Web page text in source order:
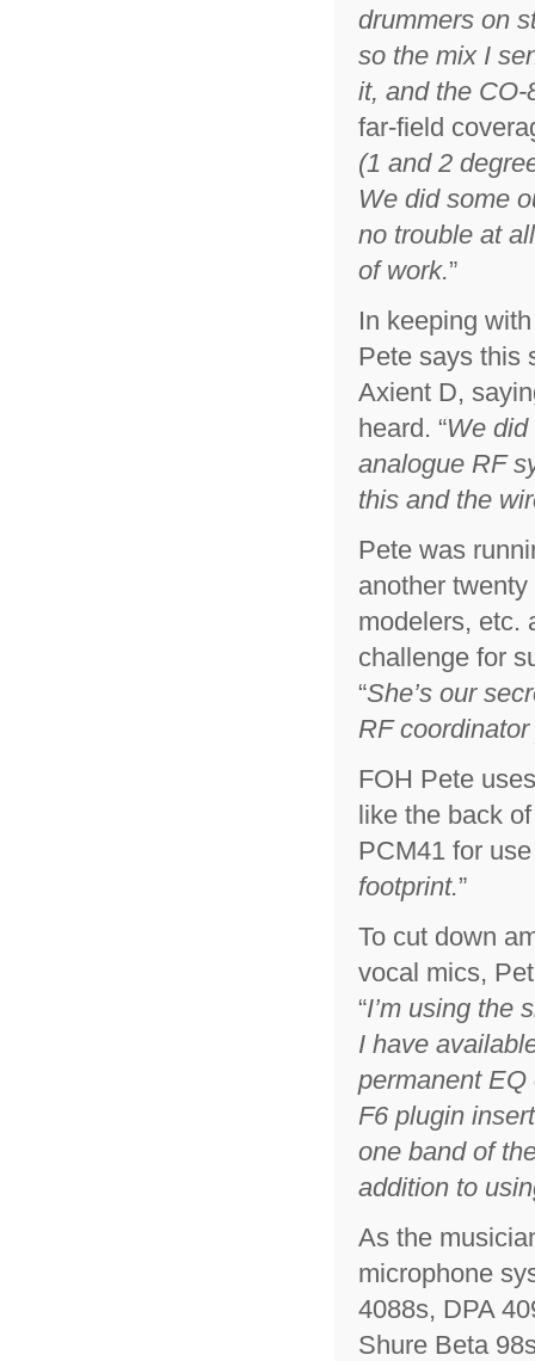
drummers on
so the mix I
it, and the
far-field
(1 and 2
We did some
no trouble at
of work.”
In keeping
Pete says this
Axient D,
heard. “We
analogue RF
this and the
Pete was
another
modelers, etc.
challenge for
“She’s our
RF
FOH Pete
like the back
PCM41 for
footprint.”
To cut down
vocal mics,
“I’m using the
I have
permanent
F6 plugin
one band of
addition to
As the
microphone
4088s, DPA
Shure Beta